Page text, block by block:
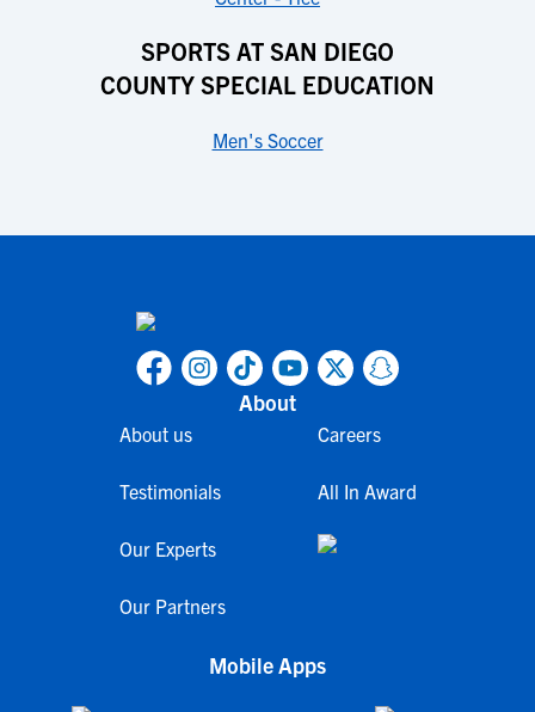
SPORTS AT SAN DIEGO
COUNTY SPECIAL EDUCATION
Men's Soccer
About
About us
Testimonials
Our Experts
Our Partners
Careers
All In Award
Mobile Apps